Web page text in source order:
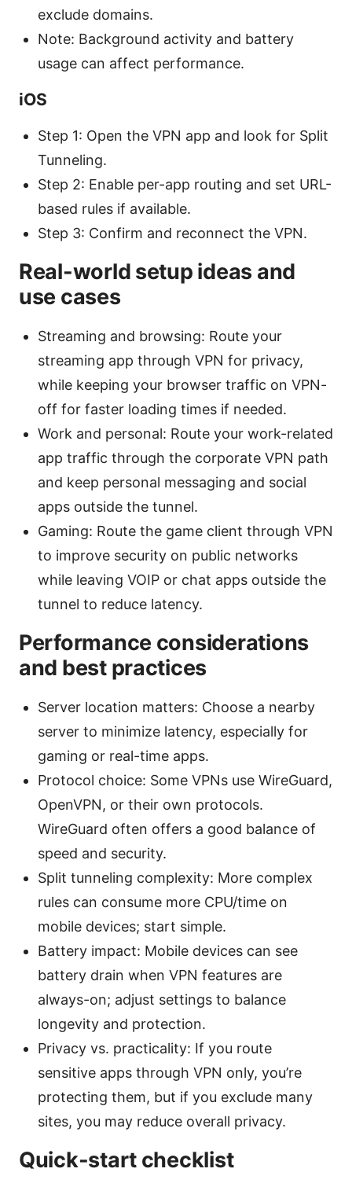
exclude domains.
Note: Background activity and battery
usage can affect performance.
iOS
Step 1: Open the VPN app and look for Split
Tunneling.
Step 2: Enable per-app routing and set URL-
based rules if available.
Step 3: Confirm and reconnect the VPN.
Real-world setup ideas and
use cases
Streaming and browsing: Route your
streaming app through VPN for privacy,
while keeping your browser traffic on VPN-
off for faster loading times if needed.
Work and personal: Route your work-related
app traffic through the corporate VPN path
and keep personal messaging and social
apps outside the tunnel.
Gaming: Route the game client through VPN
to improve security on public networks
while leaving VOIP or chat apps outside the
tunnel to reduce latency.
Performance considerations
and best practices
Server location matters: Choose a nearby
server to minimize latency, especially for
gaming or real-time apps.
Protocol choice: Some VPNs use WireGuard,
OpenVPN, or their own protocols.
WireGuard often offers a good balance of
speed and security.
Split tunneling complexity: More complex
rules can consume more CPU/time on
mobile devices; start simple.
Battery impact: Mobile devices can see
battery drain when VPN features are
always-on; adjust settings to balance
longevity and protection.
Privacy vs. practicality: If you route
sensitive apps through VPN only, you’re
protecting them, but if you exclude many
sites, you may reduce overall privacy.
Quick-start checklist